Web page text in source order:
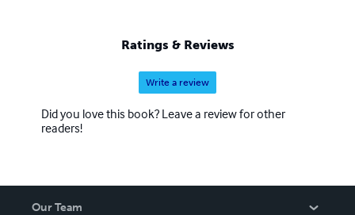
Ratings & Reviews
Write a review
Did you love this book? Leave a review for other
readers!
Our Team